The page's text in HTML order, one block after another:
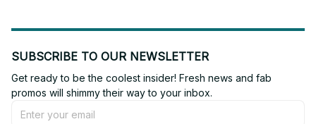
SUBSCRIBE TO OUR NEWSLETTER
Get ready to be the coolest insider! Fresh news and fab
promos will shimmy their way to your inbox.